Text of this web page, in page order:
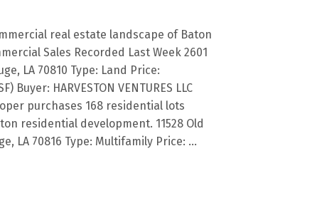
real estate landscape of Baton
Sales Recorded Last Week 2601
LA 70810 Type: Land Price:
Buyer: HARVESTON VENTURES LLC
purchases 168 residential lots
residential development. 11528 Old
LA 70816 Type: Multifamily Price: ...